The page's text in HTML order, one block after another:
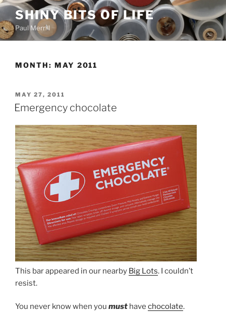
Skip
content
SHINY BITS OF LIFE
Paul Merrill
MONTH: MAY 2011
POSTED
ON
MAY 27, 2011
Emergency chocolate
This bar appeared in our nearby Big Lots. I couldn’t
resist.
You never know when you must have chocolate.